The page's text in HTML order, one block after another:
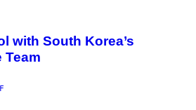
with South Korea’s
Team